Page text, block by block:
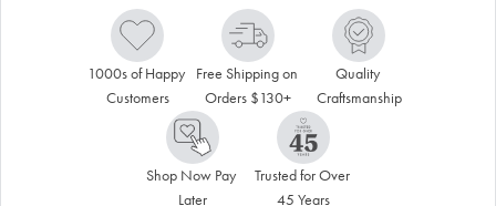
1000s of Happy
Customers
Free Shipping on
Orders $130+
Quality
Craftsmanship
Shop Now Pay
Later
Trusted for Over
45 Years